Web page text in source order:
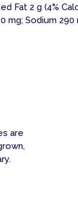
Fat 2 g (4%
mg; Sodium 290
are